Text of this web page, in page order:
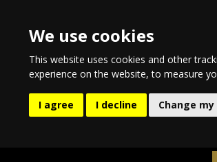
We use cookies
This website uses cookies and other
experience on the website,to measure
I agree I decline Change